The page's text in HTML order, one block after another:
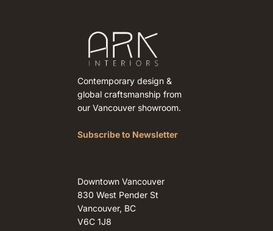
Contemporary design &
global craftsmanship from
our Vancouver showroom.
Subscribe to Newsletter
Downtown Vancouver
830 West Pender St
Vancouver, BC
V6C 1J8